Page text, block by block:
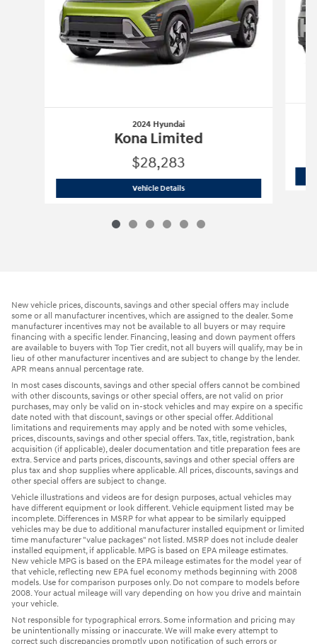
2024 Hyundai
Kona Limited
$28,283
Vehicle Details2024 Hyundai
New vehicle prices, discounts, savings and other special offers may include
some or all manufacturer incentives, which are assigned to the dealer. Some
manufacturer incentives may not be available to all buyers or may require
financing with a specific lender. Financing, leasing and down payment offers
are available to buyers with Top Tier credit, not all buyers will qualify, may be in
lieu of other manufacturer incentives and are subject to change by the lender.
APR means annual percentage rate.
In most cases discounts, savings and other special offers cannot be combined
with other discounts, savings or other special offers, are not valid on prior
purchases, may only be valid on in-stock vehicles and may expire on a specific
date noted with that discount, savings or other special offer. Additional
limitations and requirements may apply and be noted with some vehicles,
prices, discounts, savings and other special offers. Tax, title, registration, bank
acquisition (if applicable), dealer documentation and title preparation fees are
extra. Service and parts prices, discounts, savings and other special offers are
plus tax and shop supplies where applicable. All prices, discounts, savings and
other special offers are subject to change.
Vehicle illustrations and videos are for design purposes, actual vehicles may
have different equipment or look different. Vehicle equipment listed may be
incomplete. Differences in MSRP for what appear to be similarly equipped
vehicles may be due to additional manufacturer installed equipment or limited
time manufacturer "value packages" not listed. MSRP does not include dealer
installed equipment, if applicable. MPG is based on EPA mileage estimates.
New vehicle MPG is based on the EPA mileage estimates for the model year of
that vehicle, reflecting new EPA fuel economy methods beginning with 2008
models. Use for comparison purposes only. Do not compare to models before
2008. Your actual mileage will vary depending on how you drive and maintain
your vehicle.
Not responsible for typographical errors. Some information and pricing may
be unintentionally missing or inaccurate. We will make every attempt to
correct such discrepancies promptly upon notification of such errors or